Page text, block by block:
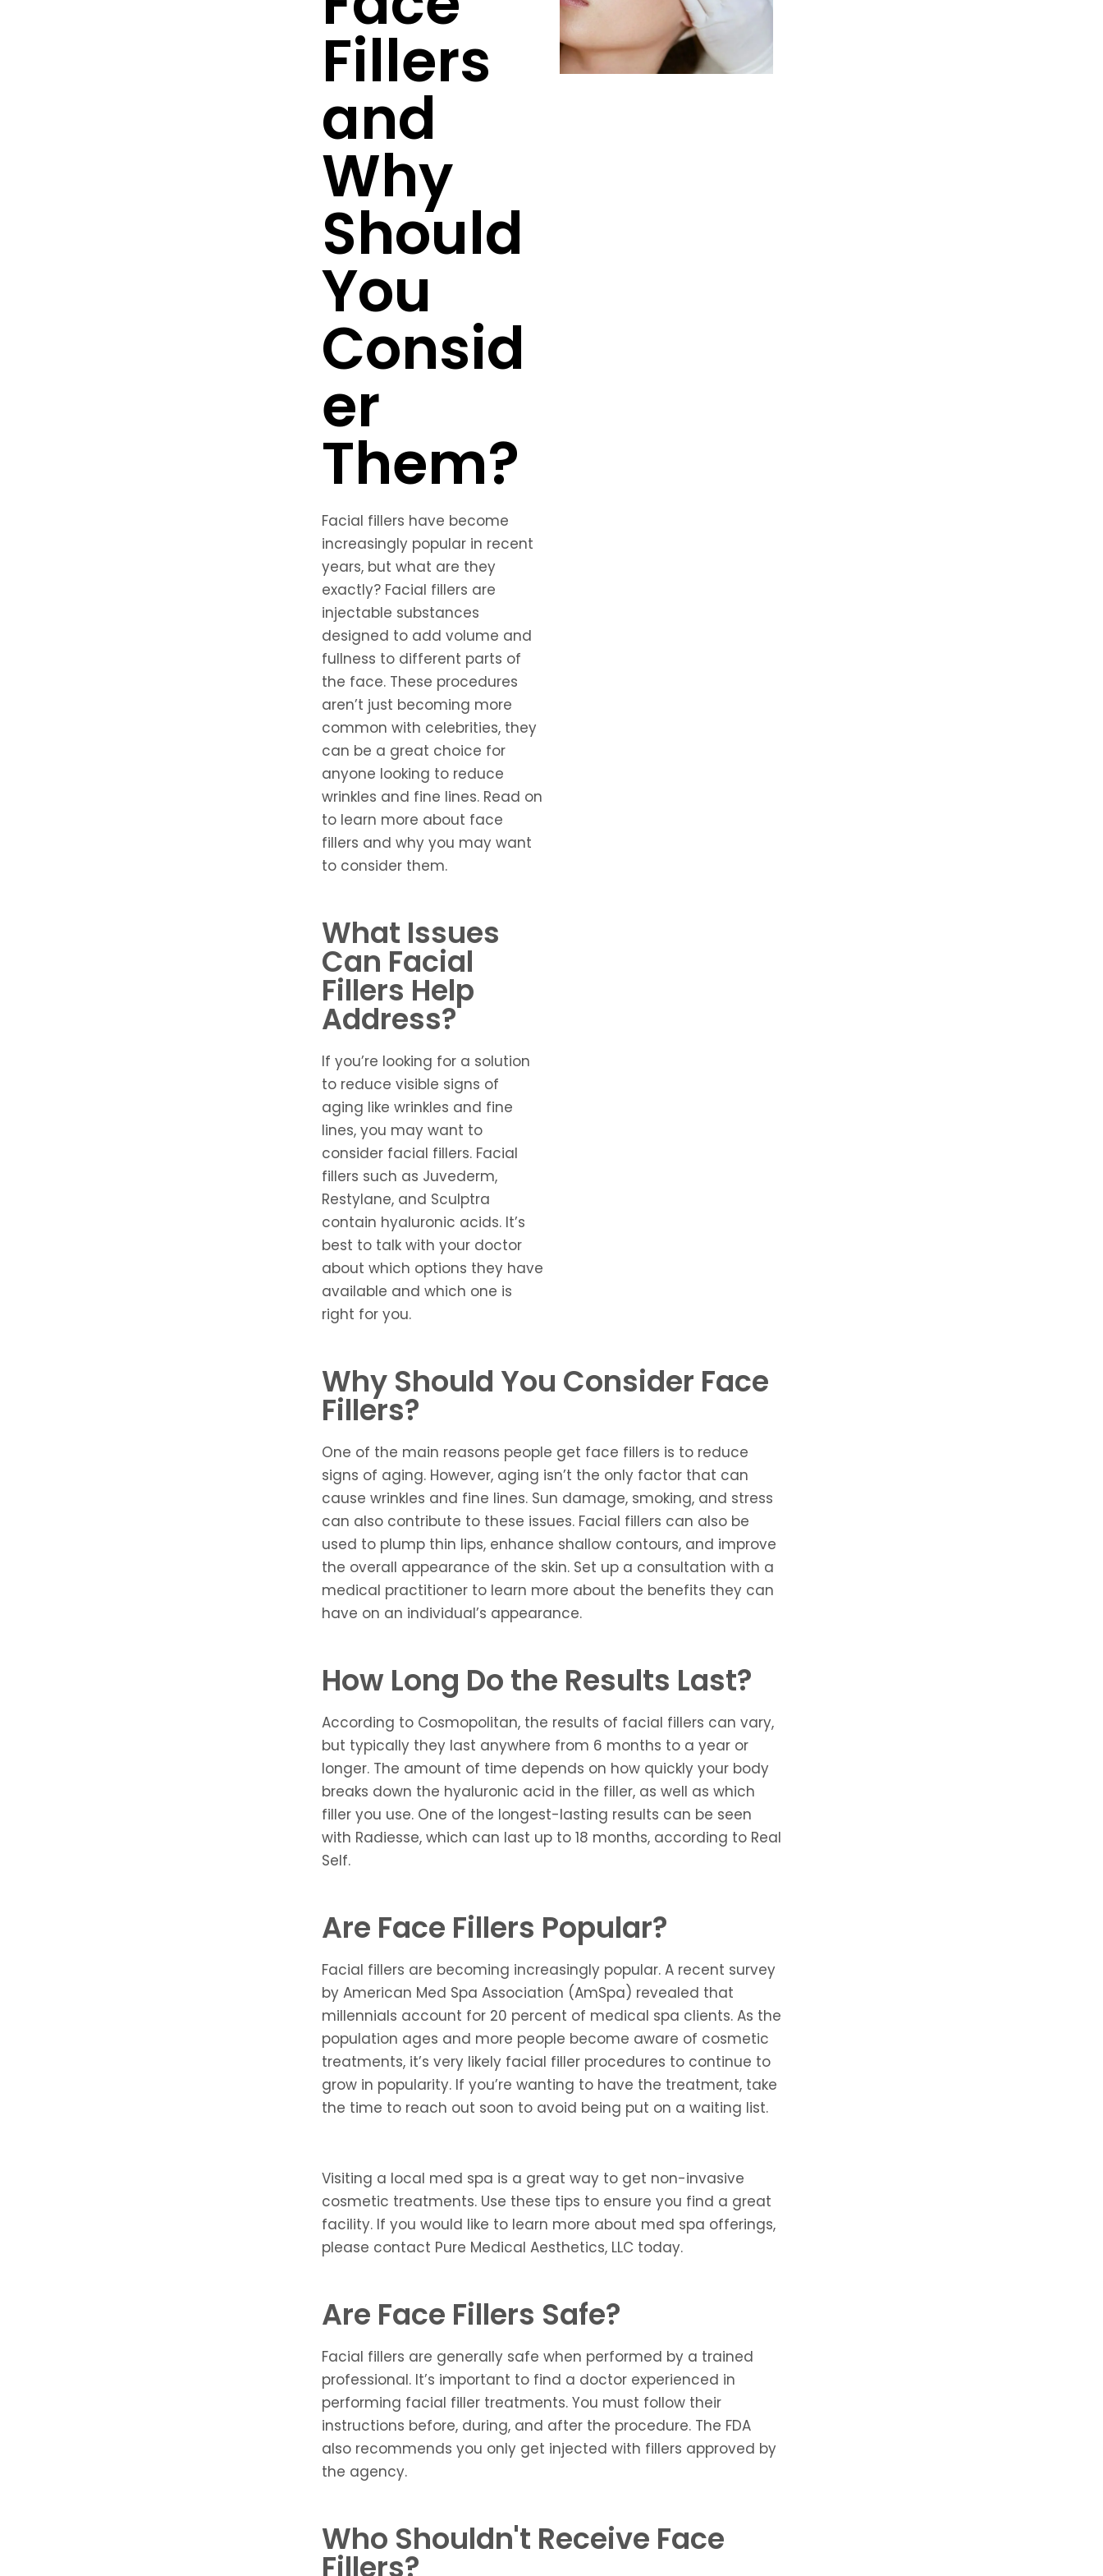
Fillers
and
Why
Should
You
Consid
er
Them?
Facial fillers have become
increasingly popular in recent
years, but what are they
exactly? Facial fillers are
injectable substances
designed to add volume and
fullness to different parts of
the face. These procedures
aren’t just becoming more
common with celebrities, they
can be a great choice for
anyone looking to reduce
wrinkles and fine lines. Read on
to learn more about face
fillers and why you may want
to consider them.
What Issues
Can Facial
Fillers Help
Address?
If you’re looking for a solution
to reduce visible signs of
aging like wrinkles and fine
lines, you may want to
consider facial fillers. Facial
fillers such as Juvederm,
Restylane, and Sculptra
contain hyaluronic acids. It’s
best to talk with your doctor
about which options they have
available and which one is
right for you.
Why Should You Consider Face
Fillers?
One of the main reasons people get face fillers is to reduce
signs of aging. However, aging isn’t the only factor that can
cause wrinkles and fine lines. Sun damage, smoking, and stress
can also contribute to these issues. Facial fillers can also be
used to plump thin lips, enhance shallow contours, and improve
the overall appearance of the skin. Set up a consultation with a
medical practitioner to learn more about the benefits they can
have on an individual’s appearance.
How Long Do the Results Last?
According to Cosmopolitan, the results of facial fillers can vary,
but typically they last anywhere from 6 months to a year or
longer. The amount of time depends on how quickly your body
breaks down the hyaluronic acid in the filler, as well as which
filler you use. One of the longest-lasting results can be seen
with Radiesse, which can last up to 18 months, according to Real
Self.
Are Face Fillers Popular?
Facial fillers are becoming increasingly popular. A recent survey
by American Med Spa Association (AmSpa) revealed that
millennials account for 20 percent of medical spa clients. As the
population ages and more people become aware of cosmetic
treatments, it’s very likely facial filler procedures to continue to
grow in popularity. If you’re wanting to have the treatment, take
the time to reach out soon to avoid being put on a waiting list.
Visiting a local med spa is a great way to get non-invasive
cosmetic treatments. Use these tips to ensure you find a great
facility. If you would like to learn more about med spa offerings,
please contact Pure Medical Aesthetics, LLC today.
Are Face Fillers Safe?
Facial fillers are generally safe when performed by a trained
professional. It’s important to find a doctor experienced in
performing facial filler treatments. You must follow their
instructions before, during, and after the procedure. The FDA
also recommends you only get injected with fillers approved by
the agency.
Who Shouldn't Receive Face
Fillers?